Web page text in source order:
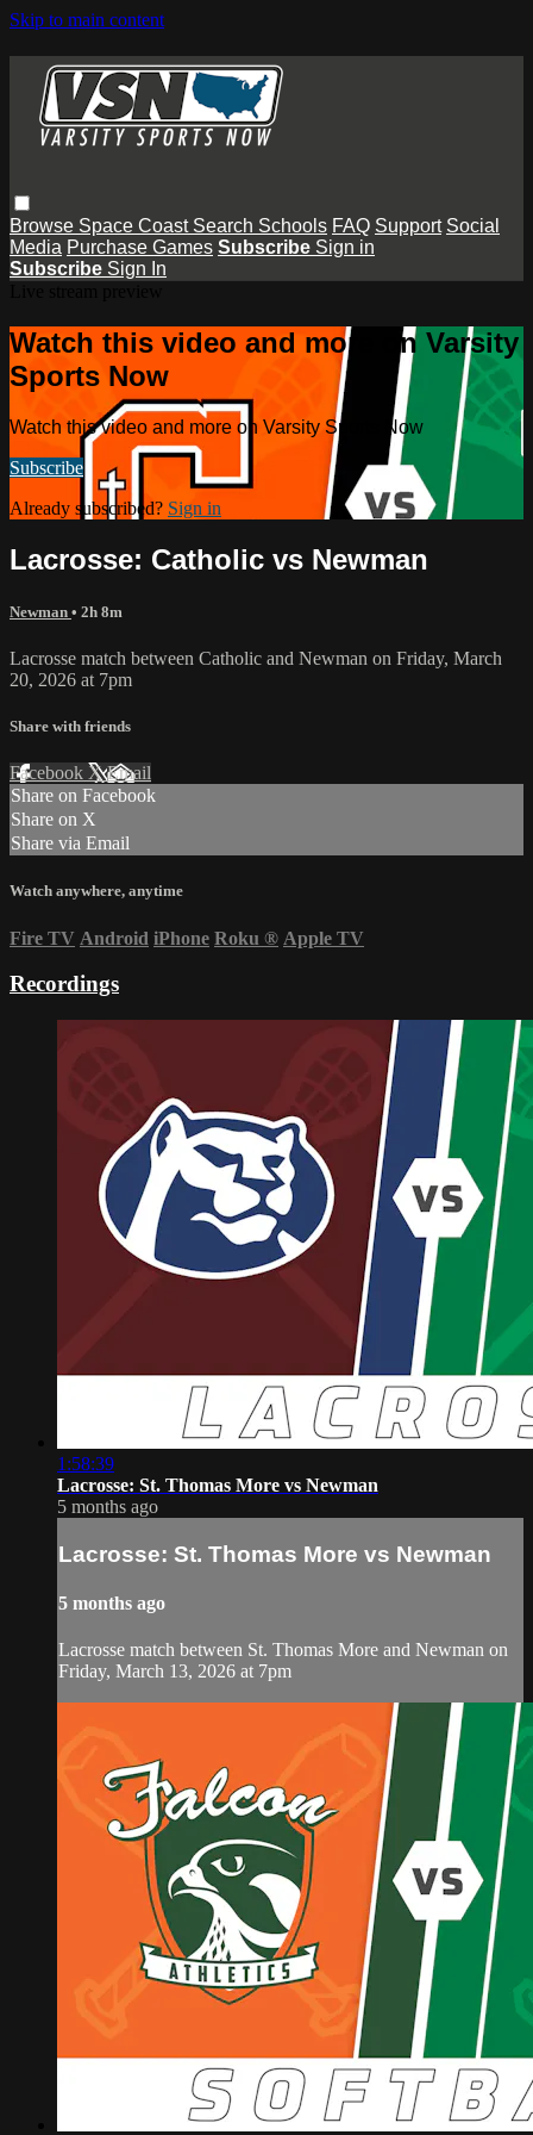
Skip to main content
Browse Space Coast Search Schools FAQ Support Social
Media Purchase Games Subscribe Sign in
Subscribe Sign In
Watch this video and more on Varsity
Sports Now
Watch this video and more on Varsity Sports Now
Subscribe
Already subscribed? Sign in
Lacrosse: Catholic vs Newman
Newman • 2h 8m
Lacrosse match between Catholic and Newman on Friday, March
20, 2026 at 7pm
Share with friends
Facebook XEmail
Share on Facebook
Share on X
Share via Email
Watch anywhere, anytime
Fire TV Android iPhone Roku ® Apple TV
Recordings
1:58:39
Lacrosse: St. Thomas More vs Newman
5 months ago
Lacrosse: St. Thomas More vs Newman
5 months ago
Lacrosse match between St. Thomas More and Newman on
Friday, March 13, 2026 at 7pm